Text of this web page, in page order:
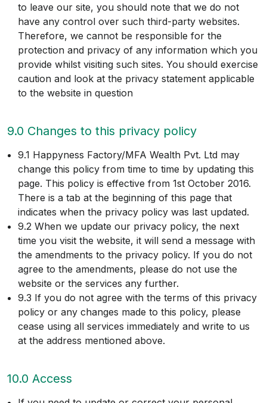
to leave our site, you should note that we do not
have any control over such third-party websites.
Therefore, we cannot be responsible for the
protection and privacy of any information which you
provide whilst visiting such sites. You should exercise
caution and look at the privacy statement applicable
to the website in question
9.0 Changes to this privacy policy
9.1 Happyness Factory/MFA Wealth Pvt. Ltd may
change this policy from time to time by updating this
page. This policy is effective from 1st October 2016.
There is a tab at the beginning of this page that
indicates when the privacy policy was last updated.
9.2 When we update our privacy policy, the next
time you visit the website, it will send a message with
the amendments to the privacy policy. If you do not
agree to the amendments, please do not use the
website or the services any further.
9.3 If you do not agree with the terms of this privacy
policy or any changes made to this policy, please
cease using all services immediately and write to us
at the address mentioned above.
10.0 Access